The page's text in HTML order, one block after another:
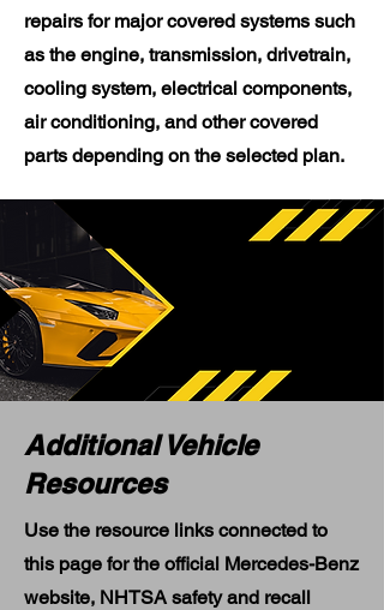
repairs for major covered systems such
as the engine, transmission, drivetrain,
cooling system, electrical components,
air conditioning, and other covered
parts depending on the selected plan.
Additional Vehicle
Resources
Use the resource links connected to
this page for the official Mercedes-Benz
website, NHTSA safety and recall